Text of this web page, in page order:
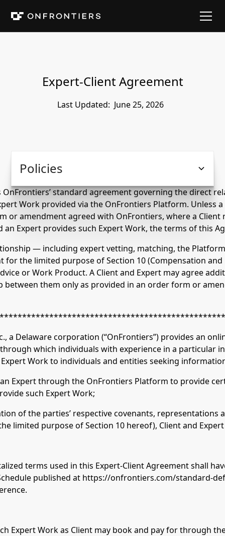
Expert-Client Agreement
Last Updated: June 25, 2026
Policies
OnFrontiers’ standard agreement governing the direct
Work provided via the OnFrontiers Platform. Unless
or amendment agreed with OnFrontiers, where a Client
Expert provides such Expert Work, the terms of this
— including expert vetting, matching, the
for the limited purpose of Section 10 (Compensation
or Work Product. A Client and Expert may agree
between them only as provided in an order form or
Delaware corporation (“OnFrontiers”) provides an
which individuals with experience in a particular
Work to individuals and entities seeking
an Expert through the OnFrontiers Platform to provide
such Expert Work;
of the parties’ respective covenants,
limited purpose of Section 10 hereof), Client and
terms used in this Expert-Client Agreement shall
published at https://onfrontiers.com/standard-
Expert Work as Client may book and pay for through